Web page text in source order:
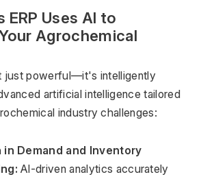
ERP Uses AI to
Agrochemical
just powerful—it's intelligently
artificial intelligence tailored
industry challenges:
in Demand and Inventory
AI-driven analytics accurately